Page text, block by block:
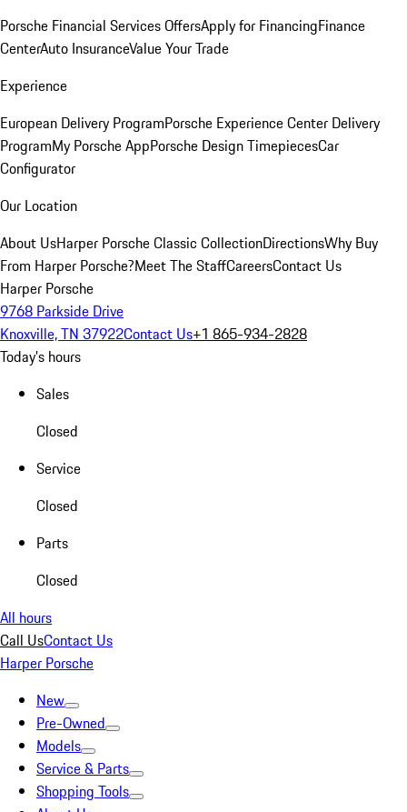
Porsche Financial Services OffersApply for FinancingFinance
CenterAuto InsuranceValue Your Trade
Experience
European Delivery ProgramPorsche Experience Center Delivery
ProgramMy Porsche AppPorsche Design TimepiecesCar
Configurator
Our Location
About UsHarper Porsche Classic CollectionDirectionsWhy Buy
From Harper Porsche?Meet The StaffCareersContact Us
Harper Porsche
9768 Parkside Drive
Knoxville, TN 37922Contact Us+1 865-934-2828
Today's hours
Sales
Closed
Service
Closed
Parts
Closed
All hours
Call UsContact Us
Harper Porsche
New
Pre-Owned
Models
Service & Parts
Shopping Tools